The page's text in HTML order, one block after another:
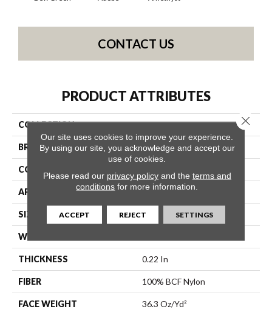
CONTACT US
PRODUCT ATTRIBUTES
COLLECTION Emphatic Ii 36
BRAND Philadelphia Commercial
CONSTRUCTION
APPLICATION Commercial
SIZE 12 Ft
WIDTH
THICKNESS 0.22 In
FIBER 100% BCF Nylon
FACE WEIGHT 36.3 Oz/yd²
Our site uses cookies to improve your experience.
By using our site, you acknowledge and accept our
use of cookies.
Please read our privacy policyand the terms and
conditions for more information.
ACCEPT REJECT SETTINGS
Close